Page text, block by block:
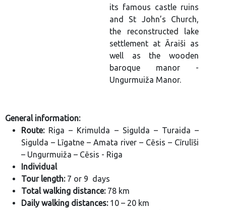
its famous castle ruins
and St John’s Church,
the reconstructed lake
settlement at Āraiši as
well as the wooden
baroque manor -
Ungurmuiža Manor.
General information:
Route:Riga – Krimulda – Sigulda – Turaida –
Sigulda – Līgatne – Amata river – Cēsis – Cīrulīši
– Ungurmuiža – Cēsis - Riga
Individual
Tour length:7 or 9 days
Total walking distance:78 km
Daily walking distances:10 – 20 km